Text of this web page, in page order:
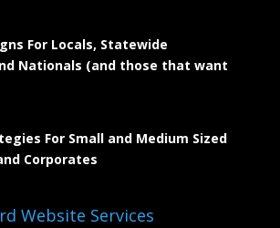
For Locals, Statewide
Nationals (and those that want
For Small and Medium Sized
Corporates
Website Services